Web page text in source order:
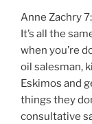
Anne Zachry
It’s all the
when you’re
oil salesman,
Eskimos and
things they
consultative